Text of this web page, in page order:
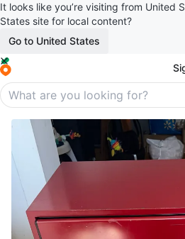
It looks like you’re visiting from United
States site for local content?
Go to United States